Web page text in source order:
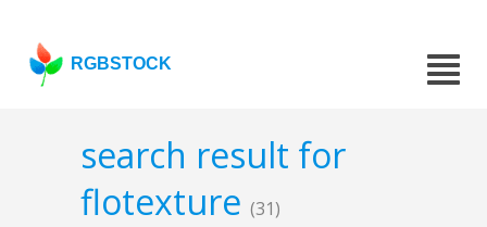
RGBSTOCK
search result for
flotexture (31)